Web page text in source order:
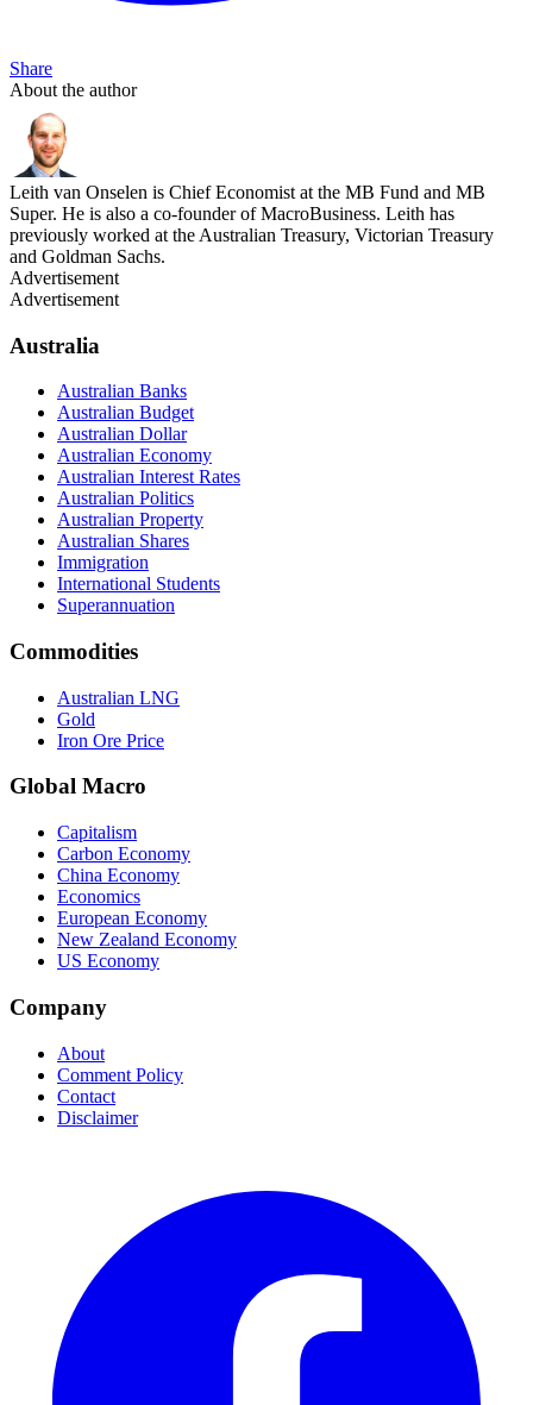
Share
About the author
Leith van Onselen is Chief Economist at the MB Fund and MB
Super. He is also a co-founder of MacroBusiness. Leith has
previously worked at the Australian Treasury, Victorian Treasury
and Goldman Sachs.
Advertisement
Advertisement
Australia
Australian Banks
Australian Budget
Australian Dollar
Australian Economy
Australian Interest Rates
Australian Politics
Australian Property
Australian Shares
Immigration
International Students
Superannuation
Commodities
Australian LNG
Gold
Iron Ore Price
Global Macro
Capitalism
Carbon Economy
China Economy
Economics
European Economy
New Zealand Economy
US Economy
Company
About
Comment Policy
Contact
Disclaimer